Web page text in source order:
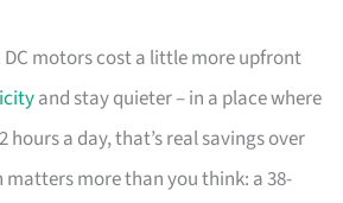
motors cost a little more upfront
and stay quieter – in a place where
hours a day, that’s real savings over
matters more than you think: a 38-